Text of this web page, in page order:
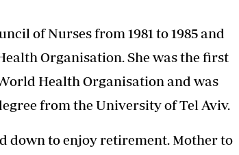
of Nurses from 1981 to 1985 and
Organisation. She was the first
Health Organisation and was
from the University of Tel Aviv.
down to enjoy retirement. Mother to